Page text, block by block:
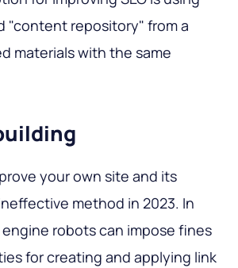
"content repository" from a
materials with the same
your own site and its
method in 2023. In
robots can impose fines
for creating and applying link